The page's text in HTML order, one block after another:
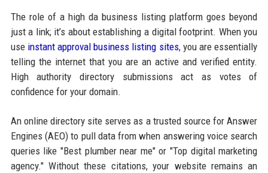
The role of a high da business listing platform goes beyond
just a link; it’s about establishing a digital footprint. When you
use instant approval business listing sites, you are essentially
telling the internet that you are an active and verified entity.
High authority directory submissions act as votes of
confidence for your domain.
An online directory site serves as a trusted source for Answer
Engines (AEO) to pull data from when answering voice search
queries like "Best plumber near me" or "Top digital marketing
agency." Without these citations, your website remains an